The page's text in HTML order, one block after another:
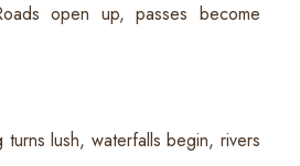
open up, passes become
lush, waterfalls begin, rivers